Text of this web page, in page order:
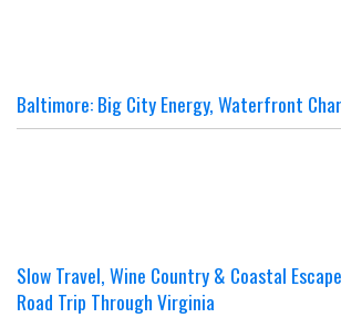
Baltimore: Big City Energy, Waterfront
Slow Travel, Wine Country & Coastal
Road Trip Through Virginia